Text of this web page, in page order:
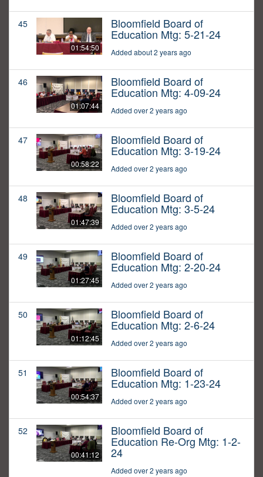
45
01:54:50
Bloomfield Board of
Education Mtg: 5-21-24
Added about 2 years ago
46
01:07:44
Bloomfield Board of
Education Mtg: 4-09-24
Added over 2 years ago
47
00:58:22
Bloomfield Board of
Education Mtg: 3-19-24
Added over 2 years ago
48
01:47:39
Bloomfield Board of
Education Mtg: 3-5-24
Added over 2 years ago
49
01:27:45
Bloomfield Board of
Education Mtg: 2-20-24
Added over 2 years ago
50
01:12:45
Bloomfield Board of
Education Mtg: 2-6-24
Added over 2 years ago
51
00:54:37
Bloomfield Board of
Education Mtg: 1-23-24
Added over 2 years ago
52
00:41:12
Bloomfield Board of
Education Re-Org Mtg: 1-2-
24
Added over 2 years ago